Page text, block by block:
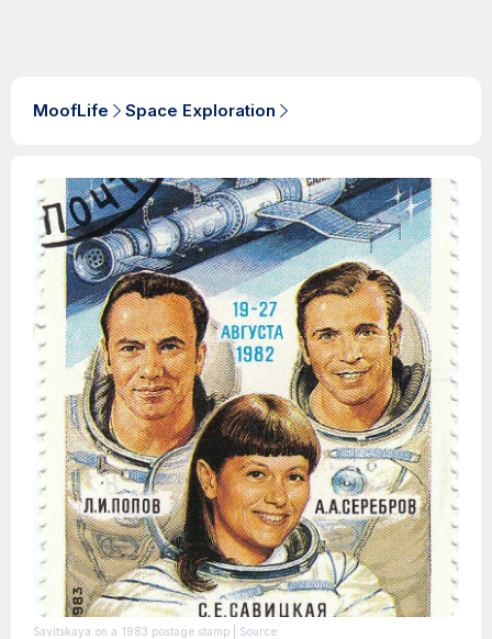
MoofLife Space Exploration
Savitskaya on a 1983 postage stamp | Source: